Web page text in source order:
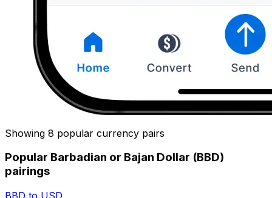
Showing 8 popular currency pairs
Popular Barbadian or Bajan Dollar (BBD)
pairings
BBD to USD